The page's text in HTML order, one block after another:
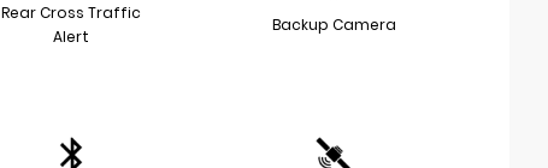
Rear Cross Traffic
Alert
Backup Camera